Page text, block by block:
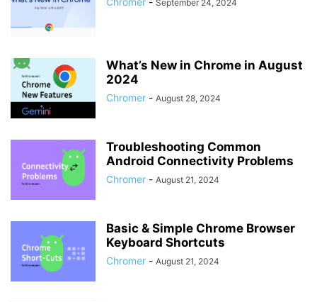
September 24, 2024
What’s New in Chrome in August
2024
Chromer - August 28, 2024
Troubleshooting Common
Android Connectivity Problems
Chromer - August 21, 2024
Basic & Simple Chrome Browser
Keyboard Shortcuts
Chromer - August 21, 2024